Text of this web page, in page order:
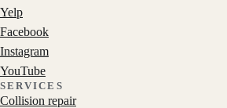
Yelp
Facebook
Instagram
YouTube
SERVICES
Collision repair